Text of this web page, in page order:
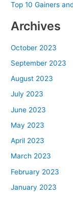
Top 10 Gainers
Archives
October 2023
September 2023
August 2023
July 2023
June 2023
May 2023
April 2023
March 2023
February 2023
January 2023